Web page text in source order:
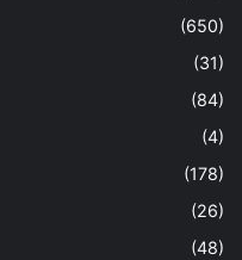
(650)
(31)
(84)
(4)
(178)
(26)
(48)